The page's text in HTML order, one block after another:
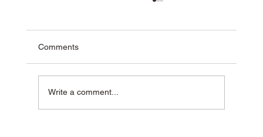
Comments
Write a comment...